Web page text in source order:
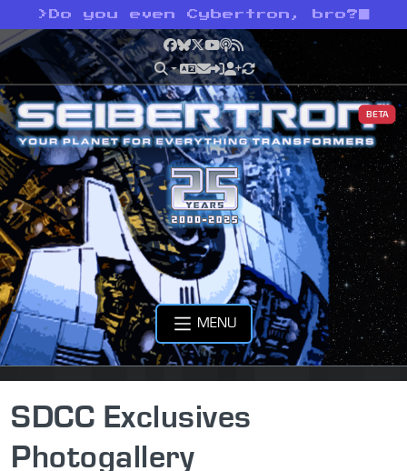
> Do you even Cybertron, bro?
Facebook
Bluesky
X YouTube
Podcast
RSS
BETA
MENU
SDCC Exclusives
Photogallery